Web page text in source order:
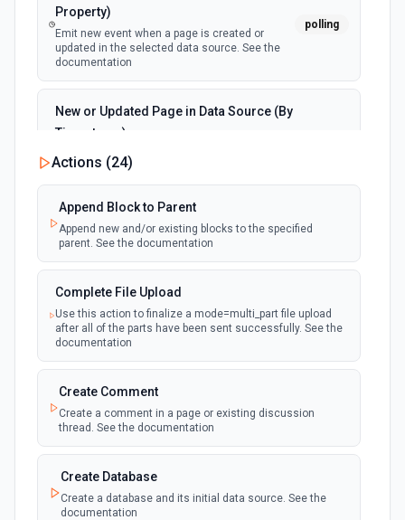
Property)
Emit new event when a page is created or
updated in the selected data source. See the
documentation
polling
New or Updated Page in Data Source (By
Timestamp)
Emit new event when a page is created or
updated in the selected data source. See the
documentation
New Page in Data Source
selected data source. See the documentation
New Webhook Event (Instant)
Emit new event each time a webhook event
Notion. See the documentation
Page or Subpage Updated
of its sub-pages is updated. See the
Page Properties Updated (Instant)
Actions (24)
Append Block to Parent
Append new and/or existing blocks to the specified
parent. See the documentation
Complete File Upload
Use this action to finalize a mode=multi_part file upload
after all of the parts have been sent successfully. See the
documentation
Create Comment
Create a comment in a page or existing discussion
thread. See the documentation
Create Database
Create a database and its initial data source. See the
documentation